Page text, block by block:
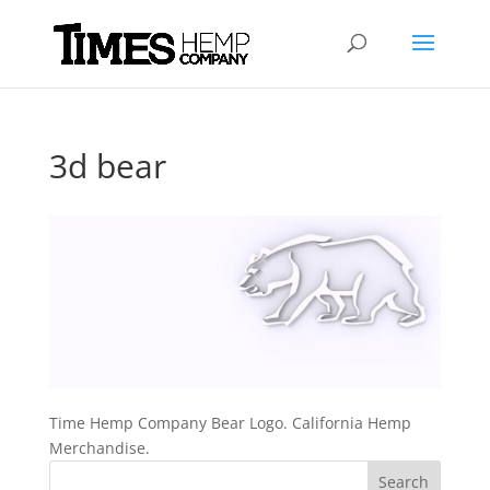
3d bear
Time Hemp Company Bear Logo. California Hemp
Merchandise.